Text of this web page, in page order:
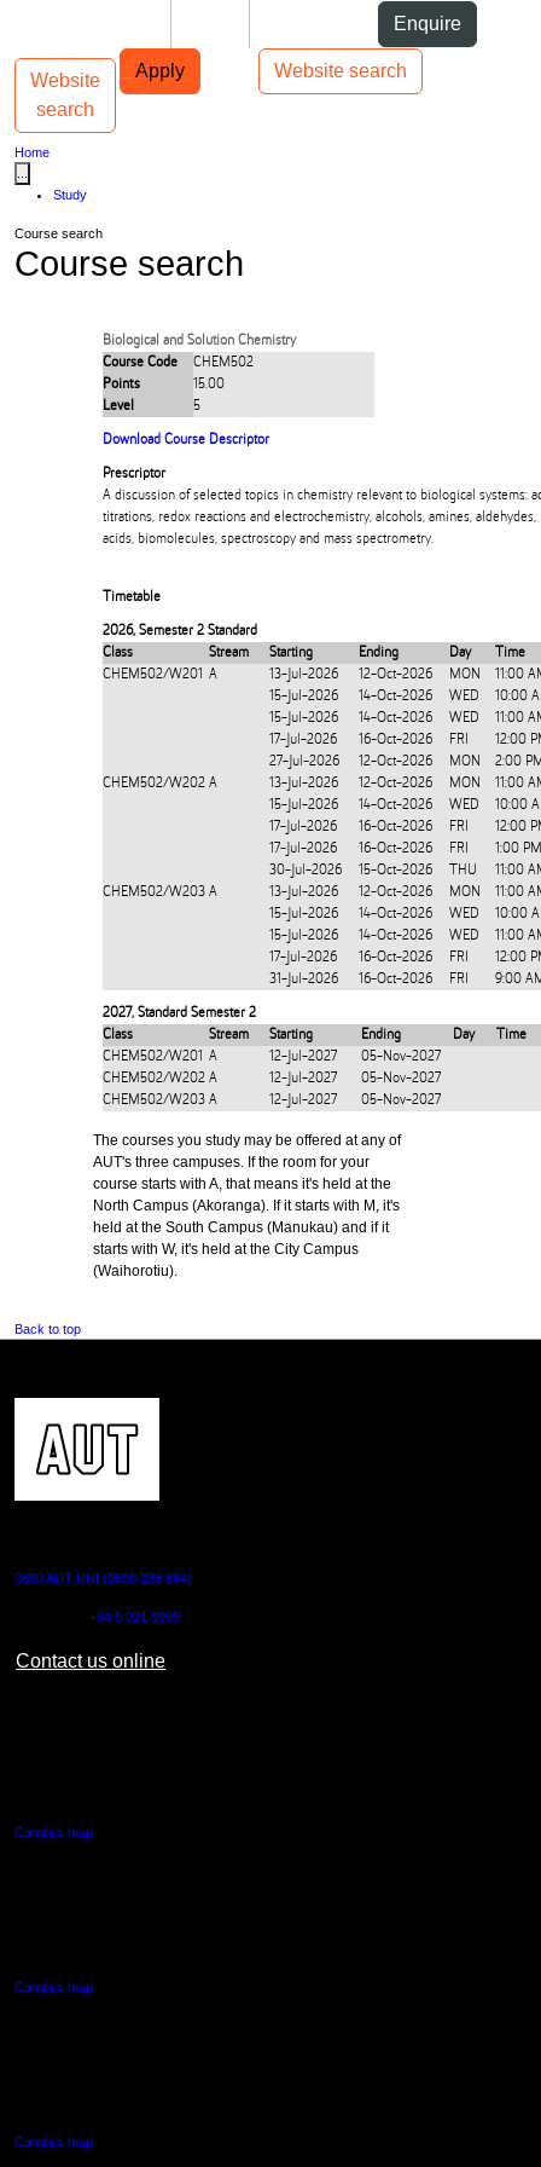
Enquire
Apply Website search
Main navigation
Website
search
Toggle navigation
Home
Study
Course search
Course search
Biological and Solution Chemistry
Course Code
CHEM502
Points
15.00
Level
5
Download Course Descriptor
Prescriptor
A discussion of selected topics in chemistry relevant to biological systems:
titrations, redox reactions and electrochemistry, alcohols, amines,
acids, biomolecules, spectroscopy and mass spectrometry.
Timetable
2026, Semester 2 Standard
Class
Stream Starting Ending Day
Time
CHEM502/W201 A 13-Jul-2026 12-Oct-2026 MON
11:00
15-Jul-2026
14-Oct-2026 WED
10:00
15-Jul-2026
14-Oct-2026 WED
11:00
17-Jul-2026
16-Oct-2026 FRI
12:00
27-Jul-2026
12-Oct-2026 MON
2:00
CHEM502/W202 A 13-Jul-2026 12-Oct-2026 MON
11:00
15-Jul-2026
14-Oct-2026 WED
10:00
17-Jul-2026
16-Oct-2026 FRI
12:00
17-Jul-2026
16-Oct-2026 FRI
1:00
30-Jul-2026
15-Oct-2026 THU
11:00
CHEM502/W203 A 13-Jul-2026 12-Oct-2026 MON
11:00
15-Jul-2026
14-Oct-2026 WED
10:00
15-Jul-2026
14-Oct-2026 WED
11:00
17-Jul-2026
16-Oct-2026 FRI
12:00
31-Jul-2026
16-Oct-2026 FRI 9:00
2027, Standard Semester 2
Class
Stream Starting Ending Day
Time
CHEM502/W201 A 12-Jul-2027
05-Nov-2027
CHEM502/W202 A 12-Jul-2027
05-Nov-2027
CHEM502/W203 A 12-Jul-2027 05-Nov-2027
The courses you study may be offered at any of
AUT's three campuses. If the room for your
course starts with A, that means it's held at the
North Campus (Akoranga). If it starts with M, it's
held at the South Campus (Manukau) and if it
starts with W, it's held at the City Campus
(Waihorotiu).
Back to top
0800 AUT UNI (0800 288 864)
+64 9 921 9999
Contact us online
Campus map
Campus map
Campus map